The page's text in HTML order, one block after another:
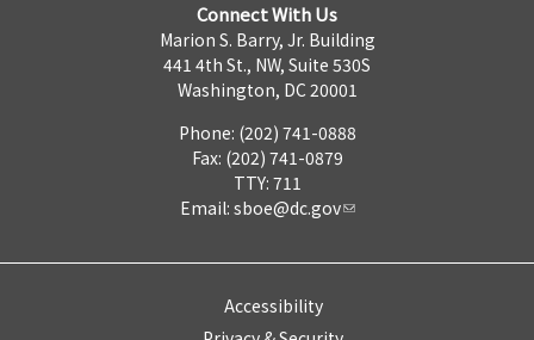
Connect With Us
Marion S. Barry, Jr. Building
441 4th St., NW, Suite 530S
Washington, DC 20001
Phone: (202) 741-0888
Fax: (202) 741-0879
TTY: 711
Email: sboe@dc.gov
Accessibility